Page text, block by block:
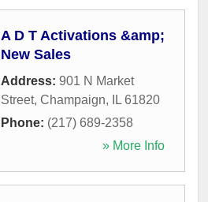
A D T Activations &amp;
New Sales
Address: 901 N Market
Street, Champaign, IL 61820
Phone: (217) 689-2358
» More Info